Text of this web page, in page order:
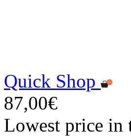
Quick Shop
87,00€
Lowest price in